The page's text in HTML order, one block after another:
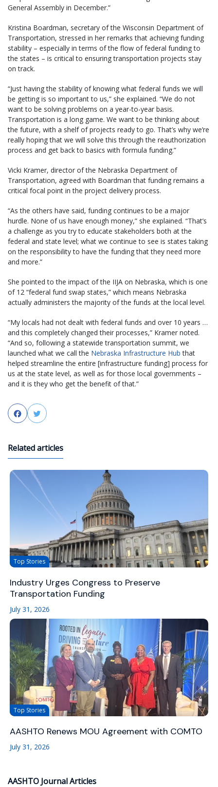
General Assembly in December.”
Kristina Boardman, secretary of the Wisconsin Department of
Transportation, stressed in her remarks that achieving funding
stability – especially in terms of the flow of federal funding to
the states – is critical to ensuring transportation projects stay
on track.
“Just having the stability of knowing what federal funds we will
be getting is so important to us,” she explained. “We do not
want to be solving problems on a year-to-year basis.
Transportation is a long game. We want to be thinking about
the future, with a shelf of projects ready to go. That’s why we’re
really hoping that we will solve this through the reauthorization
process and get back to basics with formula funding.”
Vicki Kramer, director of the Nebraska Department of
Transportation, agreed with Boardman that funding remains a
critical focal point in the project delivery process.
“As the others have said, funding continues to be a major
hurdle. None of us have enough money,” she explained. “That’s
a challenge as you try to educate stakeholders both at the
federal and state level; what we continue to see is states taking
on the responsibility to have the funding that they need more
and more.”
She pointed to the impact of the IIJA on Nebraska, which is one
of 12 “federal fund swap states,” which means Nebraska
actually administers the majority of the funds at the local level.
“My locals had not dealt with federal funds and over 10 years …
and this completely changed their processes,” Kramer noted.
“And so, following a statewide transportation summit, we
launched what we call the Nebraska Infrastructure Hub that
helped streamline the entire [infrastructure funding] process for
us at the state level, as well as for those local governments –
and it is they who get the benefit of that.”
FacebookTwitter
Related articles
Top Stories
Industry Urges Congress to Preserve
Transportation Funding
July 31, 2026
Top Stories
AASHTO Renews MOU Agreement with COMTO
July 31, 2026
AASHTO Journal Articles